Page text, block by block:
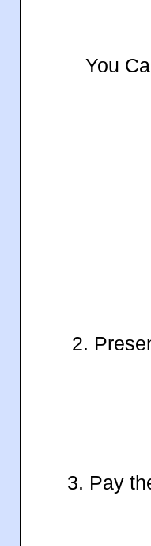
You
2.
3. Pay